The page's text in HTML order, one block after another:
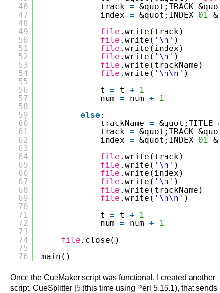
46
47
48
49
50
51
52
53
54
55
56
57
58
59
60
61
62
63
64
65
66
67
68
69
70
71
72
73
74
75
76
track = &quot;TRACK
index = &quot;INDEX 01
file .write(track)
file .write( '\n' )
file .write(index)
file .write( '\n' )
file .write(trackName)
file .write( '\n\n' )
t = t +
1
num = num +
1
else :
trackName =
track = &quot;TRACK
index = &quot;INDEX 01
file .write(track)
file .write( '\n' )
file .write(index)
file .write( '\n' )
file .write(trackName)
file .write( '\n\n' )
t = t +
1
num = num +
1
file .close()
main()
Once the CueMaker script was functional, I created another
script, CueSplitter [5](this time using Perl 5.16.1), that sends